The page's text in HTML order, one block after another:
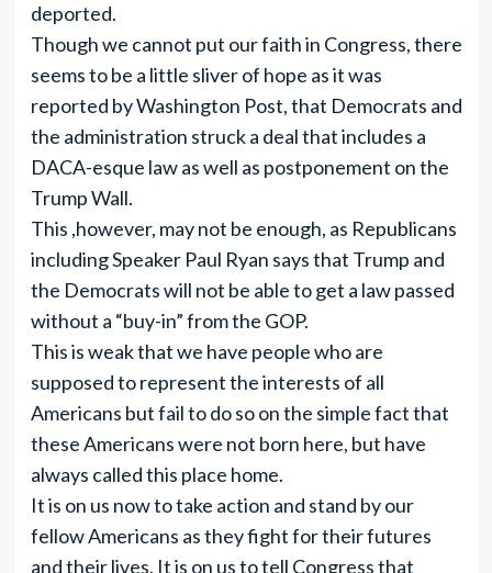
deported.
Though we cannot put our faith in Congress, there
seems to be a little sliver of hope as it was
reported by Washington Post, that Democrats and
the administration struck a deal that includes a
DACA-esque law as well as postponement on the
Trump Wall.
This ,however, may not be enough, as Republicans
including Speaker Paul Ryan says that Trump and
the Democrats will not be able to get a law passed
without a “buy-in” from the GOP.
This is weak that we have people who are
supposed to represent the interests of all
Americans but fail to do so on the simple fact that
these Americans were not born here, but have
always called this place home.
It is on us now to take action and stand by our
fellow Americans as they fight for their futures
and their lives. It is on us to tell Congress that